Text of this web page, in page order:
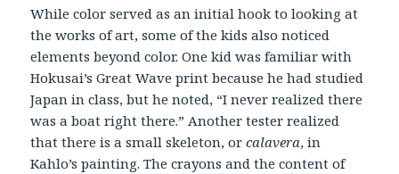
While color served as an initial hook to looking at
the works of art, some of the kids also noticed
elements beyond color. One kid was familiar with
Hokusai’s Great Wave print because he had studied
Japan in class, but he noted, “I never realized there
was a boat right there.” Another tester realized
that there is a small skeleton, orcalavera, in
Kahlo’s painting. The crayons and the content of